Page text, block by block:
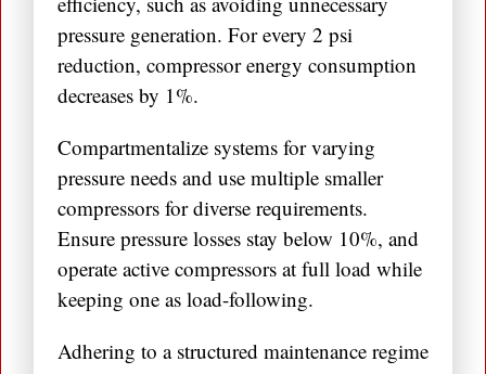
pressure generation. For every 2 psi
reduction, compressor energy consumption
decreases by 1%.
Compartmentalize systems for varying
pressure needs and use multiple smaller
compressors for diverse requirements.
Ensure pressure losses stay below 10%, and
operate active compressors at full load while
keeping one as load-following.
Adhering to a structured maintenance regime